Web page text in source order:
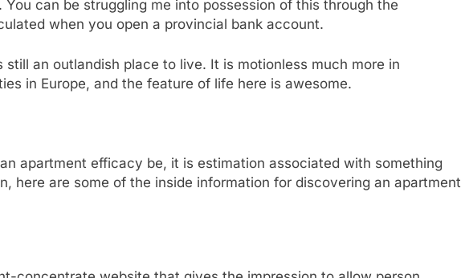
can be struggling me into possession of this through the
when you open a provincial bank account.
still an outlandish place to live. It is motionless much more in
in Europe, and the feature of life here is awesome.
apartment efficacy be, it is estimation associated with something
here are some of the inside information for discovering an apartment